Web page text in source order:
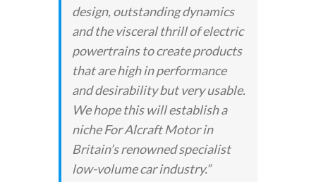
design, outstanding dynamics
and the visceral thrill of electric
powertrains to create products
that are high in performance
and desirability but very usable.
We hope this will establish a
niche For Alcraft Motor in
Britain’s renowned specialist
low-volume car industry.”